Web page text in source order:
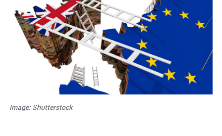
Image: Shutterstock